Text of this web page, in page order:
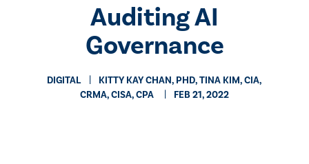
Auditing AI
Governance
DIGITAL
​KITTY KAY CHAN, PHD, TINA KIM, CIA,
CRMA, CISA, CPA
FEB 21, 2022